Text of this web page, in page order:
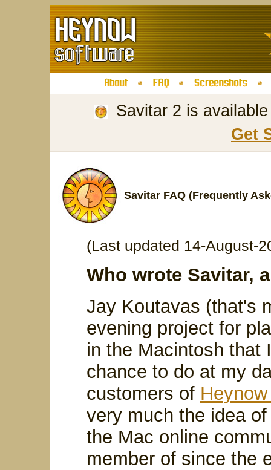
Savitar 2 is
Get
Savitar FAQ (Frequently
(Last updated 14-August-
Who wrote Savitar,
Jay Koutavas (that's
evening project for
in the Macintosh that
chance to do at my
customers of
very much the idea
the Mac online
member of since the